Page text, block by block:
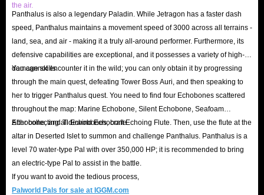
the air.
Panthalus is also a legendary Paladin. While Jetragon has a faster dash
speed, Panthalus maintains a movement speed of 3000 across all terrains -
land, sea, and air - making it a truly all-around performer. Furthermore, its
defensive capabilities are exceptional, and it possesses a variety of high-
damage skills.
You cannot encounter it in the wild; you can only obtain it by progressing
through the main quest, defeating Tower Boss Auri, and then speaking to
her to trigger Panthalus quest. You need to find four Echobones scattered
throughout the map: Marine Echobone, Silent Echobone, Seafoam
Echobone, and Tidewind Echobone.
After collecting all Echobones, craft Echoing Flute. Then, use the flute at the
altar in Deserted Islet to summon and challenge Panthalus. Panthalus is a
level 70 water-type Pal with over 350,000 HP; it is recommended to bring
an electric-type Pal to assist in the battle.
If you want to avoid the tedious process,
Palworld Pals for sale at IGGM.com